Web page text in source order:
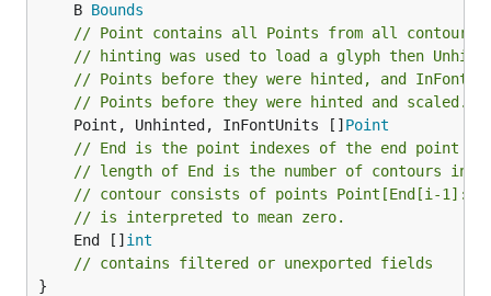
	B
Bounds
// Point contains all Points from all
// hinting was used to load a glyph then
// Points before they were hinted, and
// Points before they were hinted and scaled.
	Point, Unhinted, InFontUnits []
Point
// End is the point indexes of the end point of
// length of End is the number of contours in
// contour consists of points Point[End[i-
// is interpreted to mean zero.
	End []
int
// contains filtered or unexported fields
}